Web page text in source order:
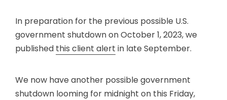
In preparation for the previous possible U.S.
government shutdown on October 1, 2023, we
published this client alert in late September.
We now have another possible government
shutdown looming for midnight on this Friday,